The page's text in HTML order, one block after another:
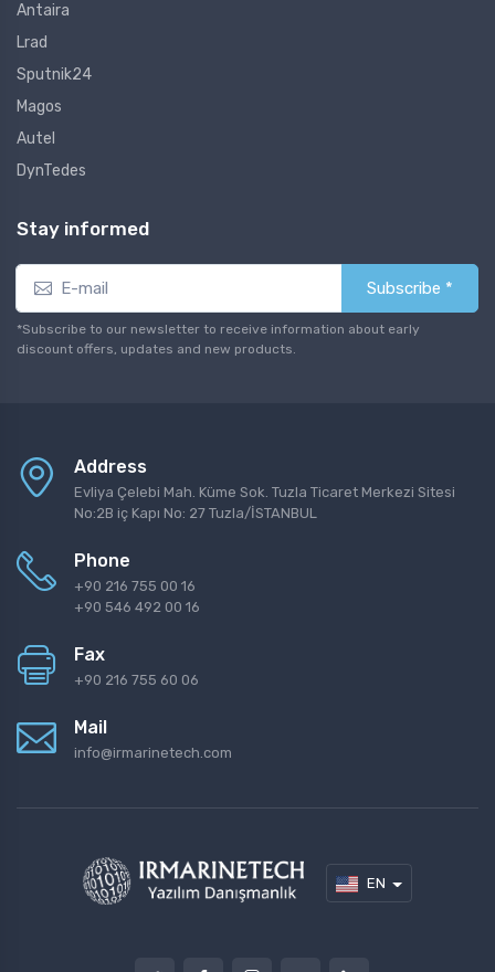
Antaira
Lrad
Sputnik24
Magos
Autel
DynTedes
Stay informed
Subscribe *
*Subscribe to our newsletter to receive information about early
discount offers, updates and new products.
Address
Evliya Çelebi Mah. Küme Sok. Tuzla Ticaret Merkezi Sitesi
No:2B iç Kapı No: 27 Tuzla/İSTANBUL
Phone
+90 216 755 00 16
+90 546 492 00 16
Fax
+90 216 755 60 06
Mail
info@irmarinetech.com
EN